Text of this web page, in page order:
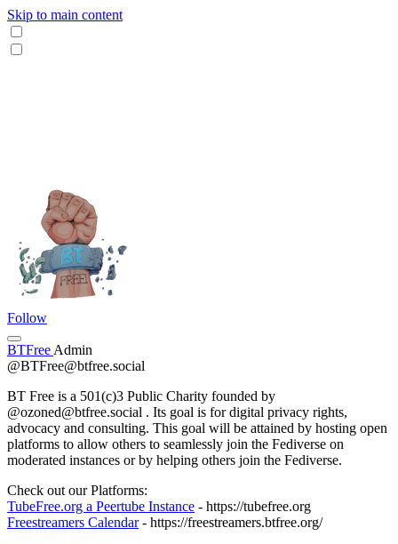
Skip to main content
Follow
BTFree Admin
@BTFree@btfree.social
BT Free is a 501(c)3 Public Charity founded by
@ozoned@btfree.social . Its goal is for digital privacy rights,
advocacy and consulting. This goal will be attained by hosting open
platforms to allow others to seamlessly join the Fediverse on
moderated instances or by helping others join the Fediverse.
Check out our Platforms:
TubeFree.org a Peertube Instance - https://tubefree.org
Freestreamers Calendar- https://freestreamers.btfree.org/